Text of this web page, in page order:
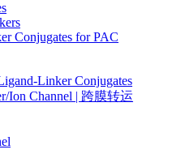
Conjugates for PAC
Linker Conjugates
Ion Channel | 跨膜转运